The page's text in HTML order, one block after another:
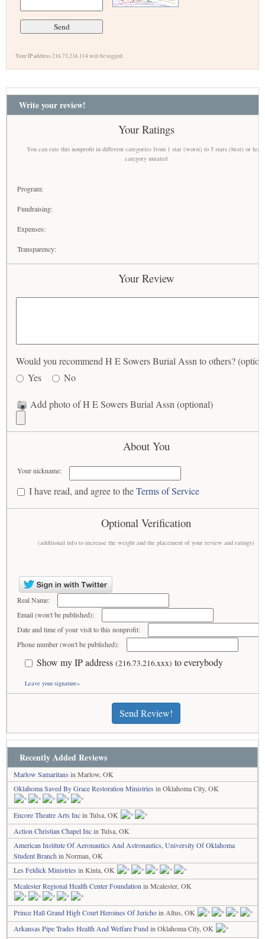
Your IP address 216.73.216.114 will be logged.
Write your review!
Your Ratings
You can rate this nonprofit in different categories from 1 star (worst) to 5 stars (best) or
category unrated
Program:
Fundraising:
Expenses:
Transparency:
Your Review
Would you recommend H E Sowers Burial Assn to others?
Yes
No
Add photo of H E Sowers Burial Assn (optional)
About You
Your nickname:
I have read, and agree to theTerms of Service
Optional Verification
(additional info to increase the weight and the placement of your review and ratings)
Real Name:
Email (won't be published):
Date and time of your visit to this nonprofit:
Phone number (won't be published):
Show my IP address (216.73.216.xxx) to everybody
Leave your signature»
Send Review!
Recently Added Reviews
Marlow Samaritans in Marlow, OK
Oklahoma Saved By Grace Restoration Ministries in Oklahoma City, OK
Encore Theatre Arts Incin Tulsa, OK
Action Christian Chapel Incin Tulsa, OK
American Institute Of Aeronautics And Astronautics, University Of Oklahoma
Student Branch in Norman, OK
Les Feldick Ministries in Kinta, OK
Mcalester Regional Health Center Foundation in Mcalester, OK
Prince Hall Grand High Court Heroines Of Jerichoin Altus, OK
Arkansas Pipe Trades Health And Welfare Fundin Oklahoma City, OK